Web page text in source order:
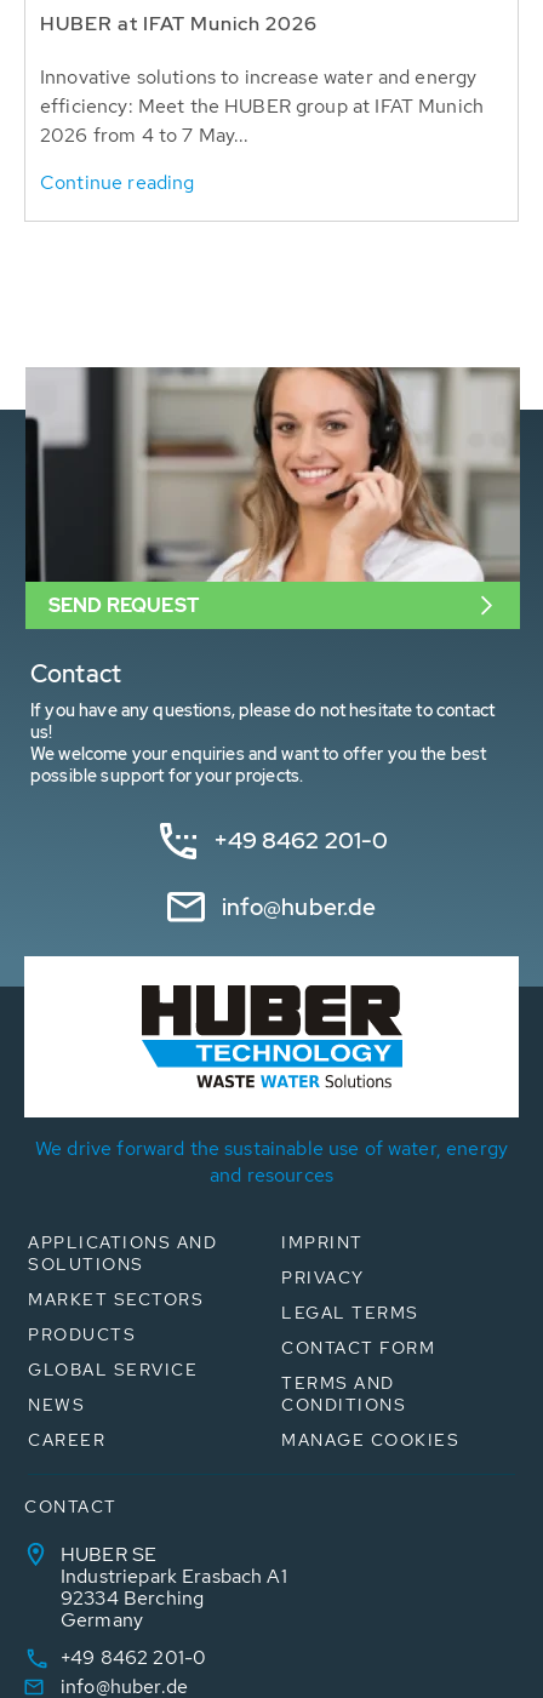
HUBER at IFAT Munich 2026
Innovative solutions to increase water and energy
efficiency: Meet the HUBER group at IFAT Munich
2026 from 4 to 7 May...
Continue reading
Contact
If you have any questions, please do not hesitate to contact
us!
We welcome your enquiries and want to offer you the best
possible support for your projects.
+49 8462 201-0
info@huber.de
SEND REQUEST
We drive forward the sustainable use of water, energy
and resources
APPLICATIONS AND
SOLUTIONS
MARKET SECTORS
PRODUCTS
GLOBAL SERVICE
NEWS
CAREER
IMPRINT
PRIVACY
LEGAL TERMS
CONTACT FORM
TERMS AND
CONDITIONS
MANAGE COOKIES
CONTACT
HUBER SE
Industriepark Erasbach A1
92334 Berching
Germany
+49 8462 201-0
info@huber.de